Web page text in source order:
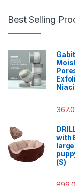
Best Selling
with
(S)